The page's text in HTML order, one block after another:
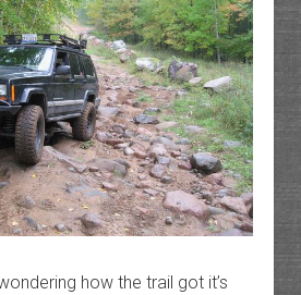
how the trail got it’s